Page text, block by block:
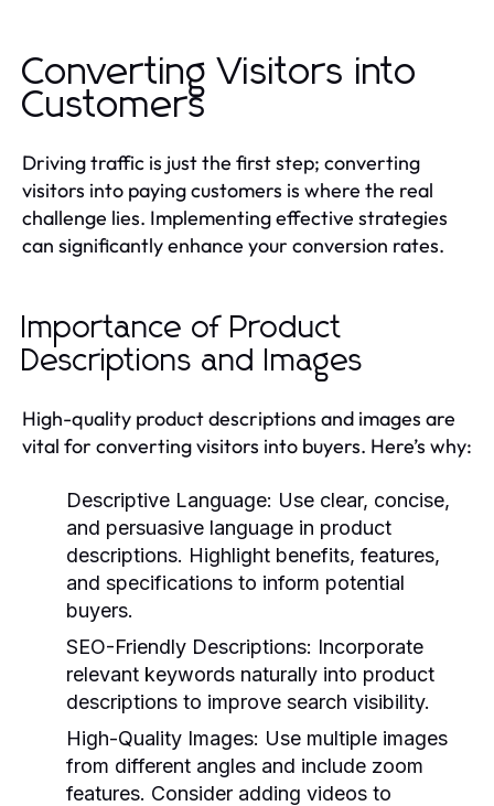
Converting Visitors into
Customers
Driving traffic is just the first step; converting
visitors into paying customers is where the real
challenge lies. Implementing effective strategies
can significantly enhance your conversion rates.
Importance of Product
Descriptions and Images
High-quality product descriptions and images are
vital for converting visitors into buyers. Here’s why:
Descriptive Language: Use clear, concise,
and persuasive language in product
descriptions. Highlight benefits, features,
and specifications to inform potential
buyers.
SEO-Friendly Descriptions: Incorporate
relevant keywords naturally into product
descriptions to improve search visibility.
High-Quality Images: Use multiple images
from different angles and include zoom
features. Consider adding videos to